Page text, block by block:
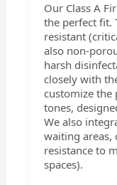
Our Class A
the perfect fit.
resistant
also non-
harsh
closely with
customize the
tones,
We also
waiting areas,
resistance to
spaces).